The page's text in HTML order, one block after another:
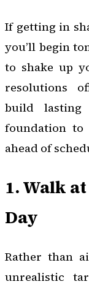
If getting in
you’ll begin
to shake up
resolutions
build
foundation to
ahead of
1. Walk
Day
Rather than
unrealistic